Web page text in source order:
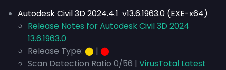
Autodesk Civil 3D 2024.4.1 v13.6.1963.0 (EXE-x64)
Release Notes for Autodesk Civil 3D 2024
13.6.1963.0
Release Type: ⬤ | ⬤
Scan Detection Ratio 0/56 | VirusTotal Latest